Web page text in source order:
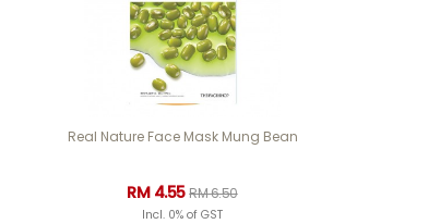
Real Nature Face Mask Mung Bean
RM 4.55RM 6.50
Incl. 0% of GST